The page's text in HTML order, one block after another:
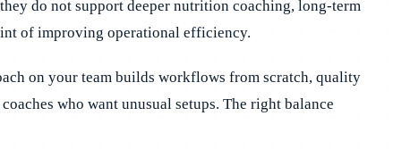
do not support deeper nutrition coaching, long-term
of improving operational efficiency.
on your team builds workflows from scratch, quality
who want unusual setups. The right balance